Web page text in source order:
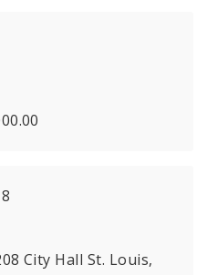
City Hall St. Louis,